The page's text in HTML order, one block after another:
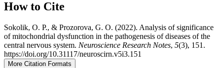
How to Cite
Sokolik, O. P., & Prozorova, G. O. (2022). Analysis of significance
of mitochondrial dysfunction in the pathogenesis of diseases of the
central nervous system. Neuroscience Research Notes, 5(3), 151.
https://doi.org/10.31117/neuroscirn.v5i3.151
More Citation Formats